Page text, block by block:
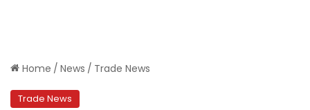
Home / News / Trade News
Trade News